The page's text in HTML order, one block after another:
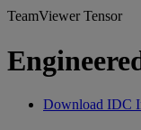
TeamViewer Tensor
Download IDC